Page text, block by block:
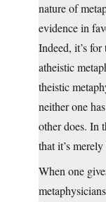
nature of
evidence in
Indeed, it’s
atheistic
theistic
neither one
other does. In
that it’s
When one